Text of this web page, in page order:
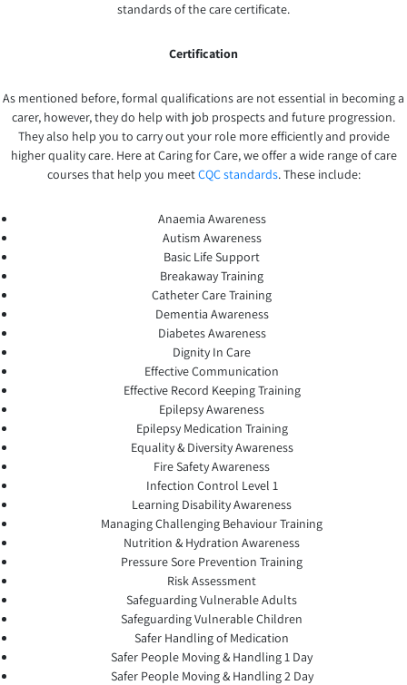
standards of the care certificate.
Certification
As mentioned before, formal qualifications are not essential in becoming a
carer, however, they do help with job prospects and future progression.
They also help you to carry out your role more efficiently and provide
higher quality care. Here at Caring for Care, we offer a wide range of care
courses that help you meetCQC standards. These include:
Anaemia Awareness
Autism Awareness
Basic Life Support
Breakaway Training
Catheter Care Training
Dementia Awareness
Diabetes Awareness
Dignity In Care
Effective Communication
Effective Record Keeping Training
Epilepsy Awareness
Epilepsy Medication Training
Equality & Diversity Awareness
Fire Safety Awareness
Infection Control Level 1
Learning Disability Awareness
Managing Challenging Behaviour Training
Nutrition & Hydration Awareness
Pressure Sore Prevention Training
Risk Assessment
Safeguarding Vulnerable Adults
Safeguarding Vulnerable Children
Safer Handling of Medication
Safer People Moving & Handling 1 Day
Safer People Moving & Handling 2 Day